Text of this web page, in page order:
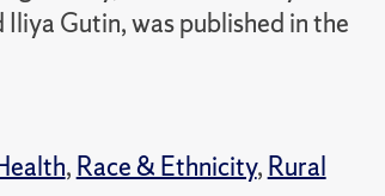
Gutin, was published in the
, Race & Ethnicity, Rural